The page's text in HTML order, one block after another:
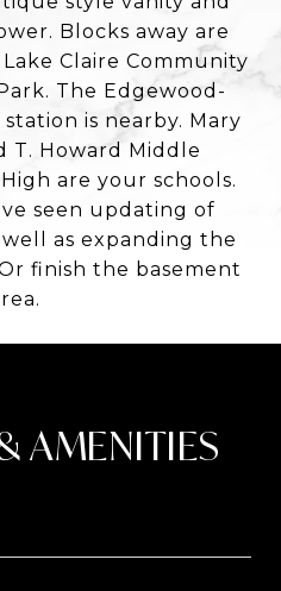
Blocks away are
Claire Community
The Edgewood-
is nearby. Mary
T. Howard Middle
are your schools.
seen updating of
as expanding the
finish the basement
AMENITIES